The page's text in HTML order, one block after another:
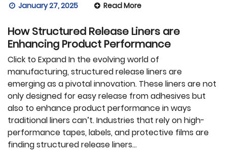
January 27, 2025 Read More
How Structured Release Liners are
Enhancing Product Performance
Click to Expand In the evolving world of
manufacturing, structured release liners are
emerging as a pivotal innovation. These liners are not
only designed for easy release from adhesives but
also to enhance product performance in ways
traditional liners can’t. Industries that rely on high-
performance tapes, labels, and protective films are
finding structured release liners…